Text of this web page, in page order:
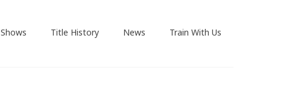
Shows Title History News Train With Us